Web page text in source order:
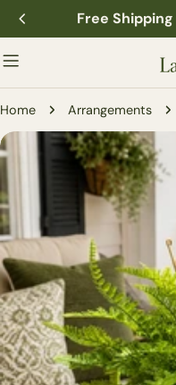
Skip
to
content
Free Shipping
Home Arrangements
Skip
to
product
information
media 0 in modal